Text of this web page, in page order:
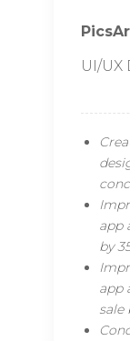
UI/UX
app
by
app
sale